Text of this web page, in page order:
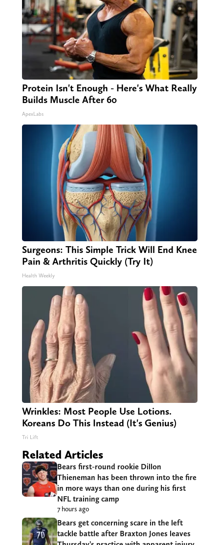
Protein Isn't Enough - Here's What Really
Builds Muscle After 60
ApexLabs
Surgeons: This Simple Trick Will End Knee
Pain & Arthritis Quickly (Try It)
Health Weekly
Wrinkles: Most People Use Lotions.
Koreans Do This Instead (It's Genius)
Tri Lift
Related Articles
Bears first-round rookie Dillon
Thieneman has been thrown into the fire
in more ways than one during his first
NFL training camp
7 hours ago
Bears get concerning scare in the left
tackle battle after Braxton Jones leaves